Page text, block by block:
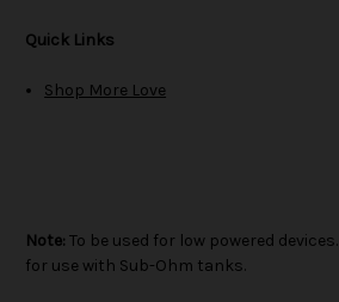
Quick Links
Shop More Love
Note: To be used for low powered devices.
for use with Sub-Ohm tanks.